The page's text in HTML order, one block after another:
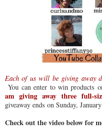
Each of us will be giving away
You can enter to win products
am giving away three full-
giveaway ends on Sunday,
Check out the video below for